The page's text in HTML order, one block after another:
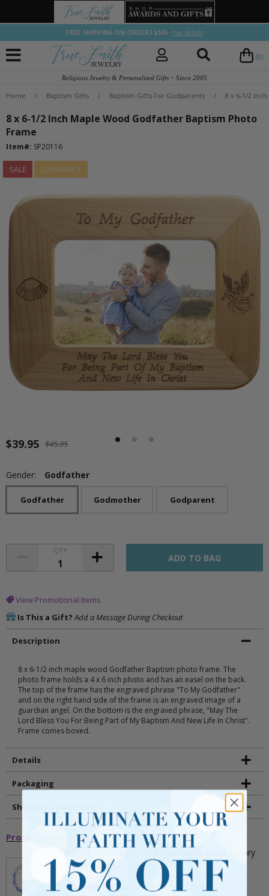
FREE SHIPPING ON ORDERS $50+ *see details
(0)
Religious Jewelry & Personalized Gifts ~ Since 2005
Home / Baptism Gifts / Baptism Gifts For Godparents / 8 x 6-1/2
8 x 6-1/2 Inch Maple Wood Godfather Baptism Photo
Frame
Item#: SP20116
SALE CLEARANCE
$39.95 $45.95
Gender: Godfather
Godfather Godmother Godparent
QTY
View Promotional Items
Is This a Gift? Add a Message During Checkout
Description
8 x 6-1/2 inch maple wood Godfather Baptism photo frame. The
photo frame holds a 4 x 6 inch photo and has an easel on the back.
The top of the frame has the engraved phrase "To My Godfather"
and on the right hand side of the frame is an engraved image of a
guardian angel. On the bottom is the engraved phrase, "May The
Lord Bless You For Being Part of My Baptism And New Life In Christ".
Frame comes boxed.
Details
Packaging
Shipping and Returns
Promotional Items
5mm Faceted Clear and Aqua Glass Bead Rosary
Bracelet with Crucifix
** This item is part of a promotional offer - Make a
purchase over $25 and get it for only $2.00